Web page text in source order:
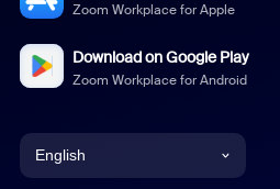
Zoom Workplace for Apple
Download on Google Play
Zoom Workplace for Android
English